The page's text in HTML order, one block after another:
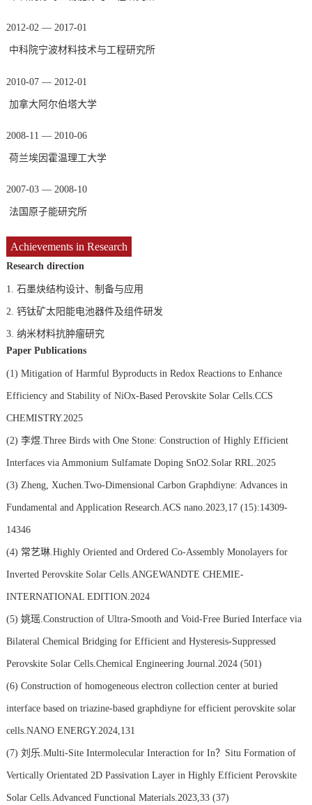
2012-02 — 2017-01
中科院宁波材料技术与工程研究所
2010-07 — 2012-01
加拿大阿尔伯塔大学
2008-11 — 2010-06
荷兰埃因霍温理工大学
2007-03 — 2008-10
法国原子能研究所
Achievements in Research
Research direction
1. 石墨炔结构设计、制备与应用
2. 钙钛矿太阳能电池器件及组件研发
3. 纳米材料抗肿瘤研究
Paper Publications
(1) Mitigation of Harmful Byproducts in Redox Reactions to Enhance
Efficiency and Stability of NiOx-Based Perovskite Solar Cells.CCS
CHEMISTRY.2025
(2) 李煜.Three Birds with One Stone: Construction of Highly Efficient
Interfaces via Ammonium Sulfamate Doping SnO2.Solar RRL.2025
(3) Zheng, Xuchen.Two-Dimensional Carbon Graphdiyne: Advances in
Fundamental and Application Research.ACS nano.2023,17 (15):14309-
14346
(4) 常艺琳.Highly Oriented and Ordered Co-Assembly Monolayers for
Inverted Perovskite Solar Cells.ANGEWANDTE CHEMIE-
INTERNATIONAL EDITION.2024
(5) 姚瑶.Construction of Ultra-Smooth and Void-Free Buried Interface via
Bilateral Chemical Bridging for Efficient and Hysteresis-Suppressed
Perovskite Solar Cells.Chemical Engineering Journal.2024 (501)
(6) Construction of homogeneous electron collection center at buried
interface based on triazine-based graphdiyne for efficient perovskite solar
cells.NANO ENERGY.2024,131
(7) 刘乐.Multi-Site Intermolecular Interaction for In？Situ Formation of
Vertically Orientated 2D Passivation Layer in Highly Efficient Perovskite
Solar Cells.Advanced Functional Materials.2023,33 (37)